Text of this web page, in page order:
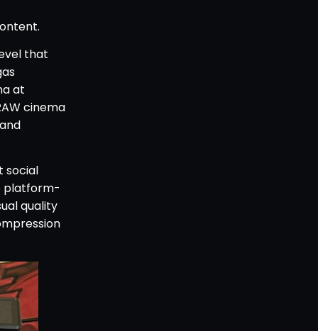
that
at
cinema
social
platform-
quality